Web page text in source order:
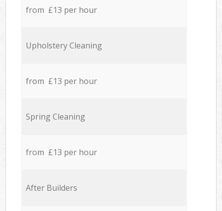
from £13 per hour
Upholstery Cleaning
from £13 per hour
Spring Cleaning
from £13 per hour
After Builders